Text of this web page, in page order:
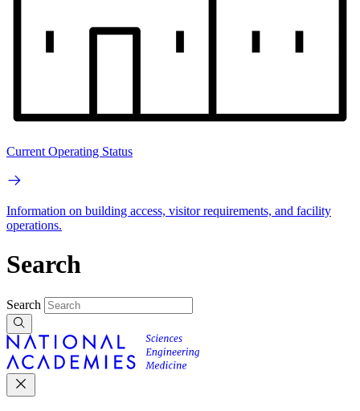
Current Operating Status
Information on building access, visitor requirements, and facility
operations.
Search
Search